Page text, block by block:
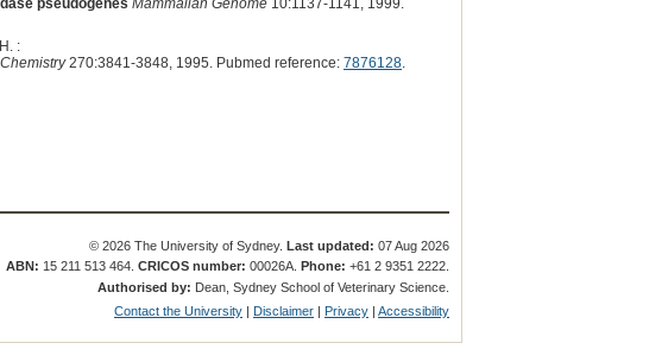
pseudogenes Mammalian Genome10:1137-1141, 1999.
:
270:3841-3848, 1995. Pubmed reference: 7876128.
© 2026 The University of Sydney.Last updated: 07 Aug 2026
ABN: 15 211 513 464.CRICOS number: 00026A. Phone: +61 2 9351 2222.
Authorised by: Dean, Sydney School of Veterinary Science.
Contact the University
Disclaimer Privacy |Accessibility